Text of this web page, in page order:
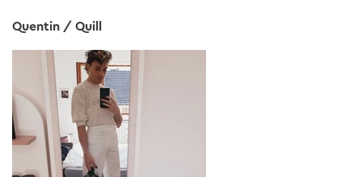
Quentin / Quill